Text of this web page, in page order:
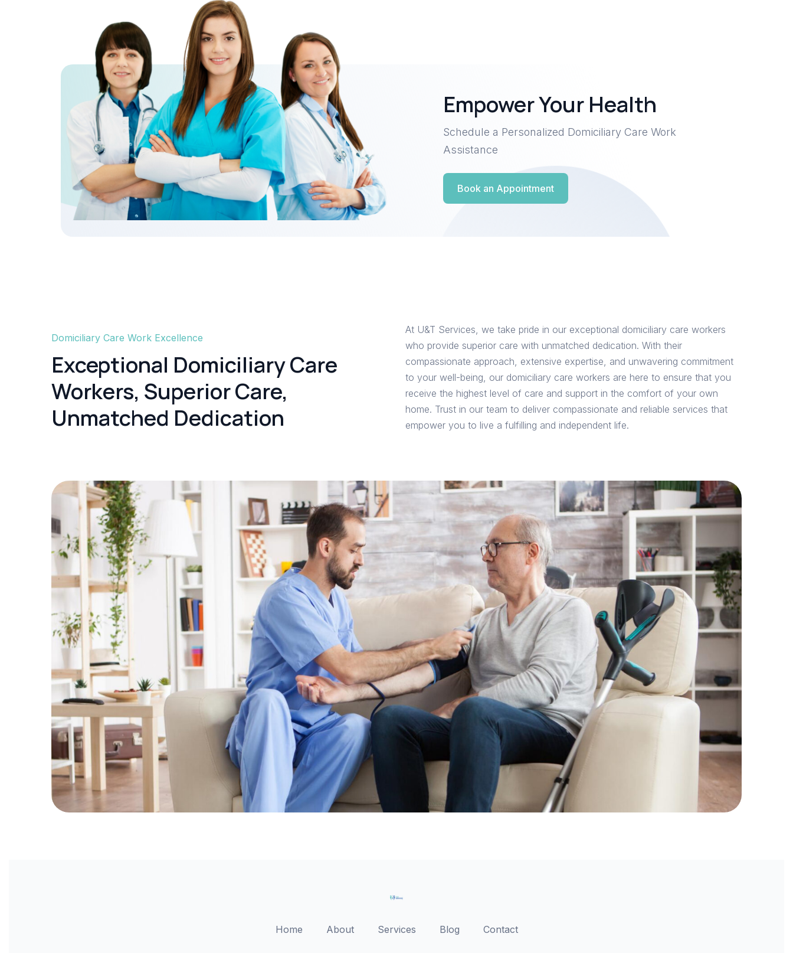
Empower Your Health
Schedule a Personalized Domiciliary Care Work
Assistance
Book an Appointment
Domiciliary Care Work Excellence
Exceptional Domiciliary Care
Workers, Superior Care,
Unmatched Dedication
At U&T Services, we take pride in our exceptional domiciliary care workers
who provide superior care with unmatched dedication. With their
compassionate approach, extensive expertise, and unwavering commitment
to your well-being, our domiciliary care workers are here to ensure that you
receive the highest level of care and support in the comfort of your own
home. Trust in our team to deliver compassionate and reliable services that
empower you to live a fulfilling and independent life.
Home About Services Blog Contact